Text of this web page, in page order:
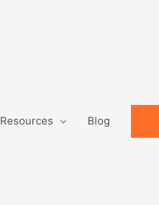
Resources Blog